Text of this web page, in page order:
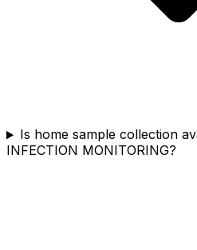
Is home sample collection
INFECTION MONITORING?